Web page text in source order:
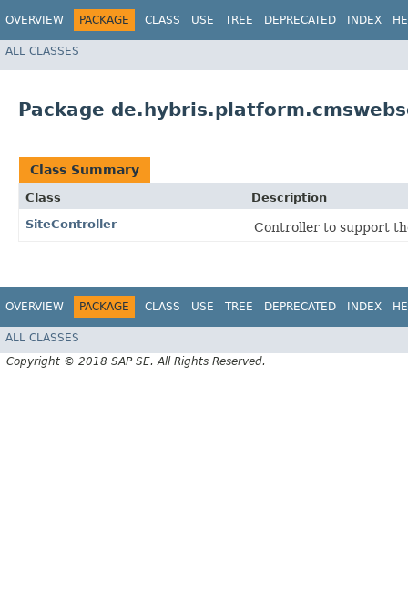
OVERVIEW PACKAGE CLASS USE TREE DEPRECATED INDEX
ALL CLASSES
Package
Class Summary
Class
Description
SiteController
Controller to support
OVERVIEW PACKAGE CLASS USE TREE DEPRECATED INDEX
ALL CLASSES
Copyright © 2018 SAP SE. All Rights Reserved.